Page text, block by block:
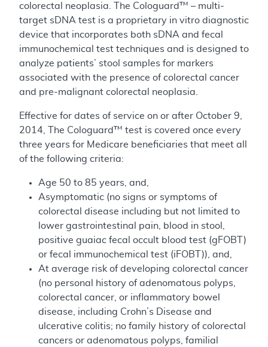
colorectal neoplasia. The Cologuard™ – multi-
target sDNA test is a proprietary in vitro diagnostic
device that incorporates both sDNA and fecal
immunochemical test techniques and is designed to
analyze patients’ stool samples for markers
associated with the presence of colorectal cancer
and pre-malignant colorectal neoplasia.
Effective for dates of service on or after October 9,
2014, The Cologuard™ test is covered once every
three years for Medicare beneficiaries that meet all
of the following criteria:
Age 50 to 85 years, and,
Asymptomatic (no signs or symptoms of
colorectal disease including but not limited to
lower gastrointestinal pain, blood in stool,
positive guaiac fecal occult blood test (gFOBT)
or fecal immunochemical test (iFOBT)), and,
At average risk of developing colorectal cancer
(no personal history of adenomatous polyps,
colorectal cancer, or inflammatory bowel
disease, including Crohn’s Disease and
ulcerative colitis; no family history of colorectal
cancers or adenomatous polyps, familial